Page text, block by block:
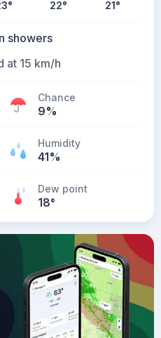
° 22° 21°
showers
at 15 km/h
Chance
9%
Humidity
41%
Dew point
18°